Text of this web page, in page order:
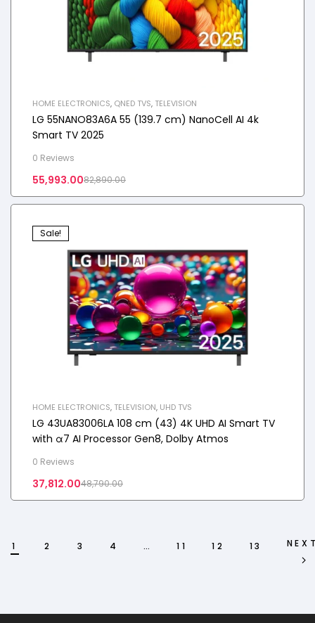
HOME ELECTRONICS, QNED TVS, TELEVISION
LG 55NANO83A6A 55 (139.7 cm) NanoCell AI 4k
Smart TV 2025
0 Reviews
82,890.00
55,993.00
Sale!
HOME ELECTRONICS, TELEVISION, UHD TVS
LG 43UA83006LA 108 cm (43) 4K UHD AI Smart TV
with α7 AI Processor Gen8, Dolby Atmos
0 Reviews
48,790.00
37,812.00
1 2 3 4 … 11 12 13